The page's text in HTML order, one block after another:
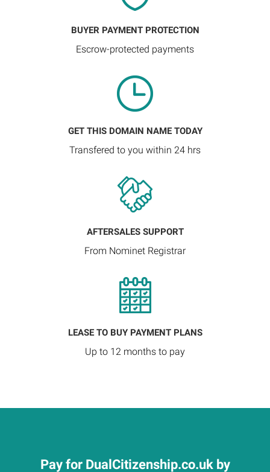
BUYER PAYMENT PROTECTION
Escrow-protected payments
GET THIS DOMAIN NAME TODAY
Transfered to you within 24 hrs
AFTERSALES SUPPORT
From Nominet Registrar
LEASE TO BUY PAYMENT PLANS
Up to 12 months to pay
Pay for DualCitizenship.co.uk by